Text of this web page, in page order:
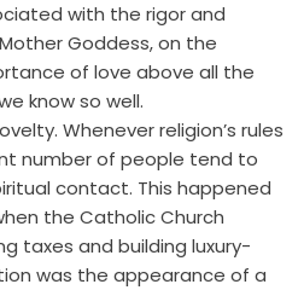
with the rigor and
Goddess, on the
of love above all the
know so well.
Whenever religion’s rules
number of people tend to
contact. This happened
the Catholic Church
taxes and building luxury-
was the appearance of a